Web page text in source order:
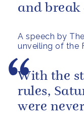
A speech by
unveiling of the
and break
With the
rules,
were